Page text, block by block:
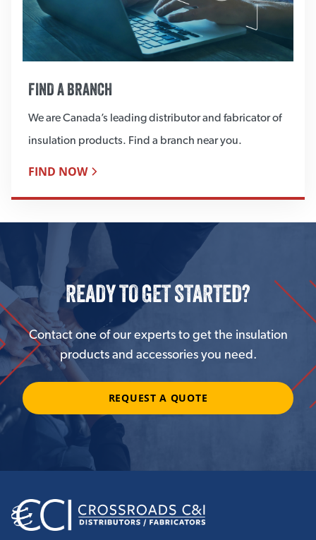
FIND A BRANCH
We are Canada’s leading distributor and fabricator of
insulation products. Find a branch near you.
FIND NOW
READY TO GET STARTED?
Contact one of our experts to get the insulation
products and accessories you need.
REQUEST A QUOTE